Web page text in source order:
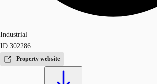
Industrial
ID 302286
Property website